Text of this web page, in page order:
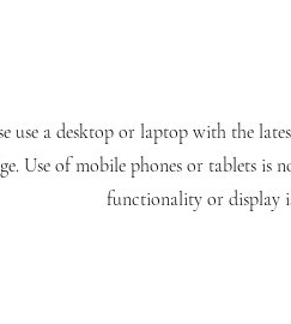
use a desktop or laptop with the
Use of mobile phones or tablets is
functionality or display